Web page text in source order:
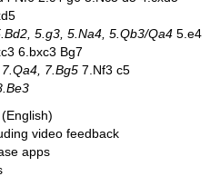
5.g3, 5.Na4, 5.Qb3/Qa4 5.e4
6.bxc3 Bg7
7.Bg5 7.Nf3 c5
video feedback
apps